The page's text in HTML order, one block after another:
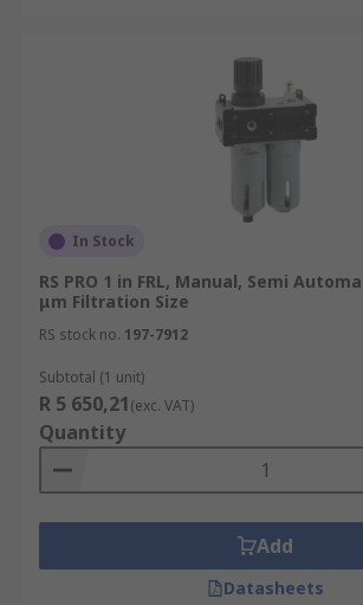
In Stock
RS PRO 1 in FRL, Manual, Semi
μm Filtration Size
RS stock no. 197-7912
Subtotal (1 unit)
R 5 650,21(exc. VAT)
Quantity
Add
Datasheets